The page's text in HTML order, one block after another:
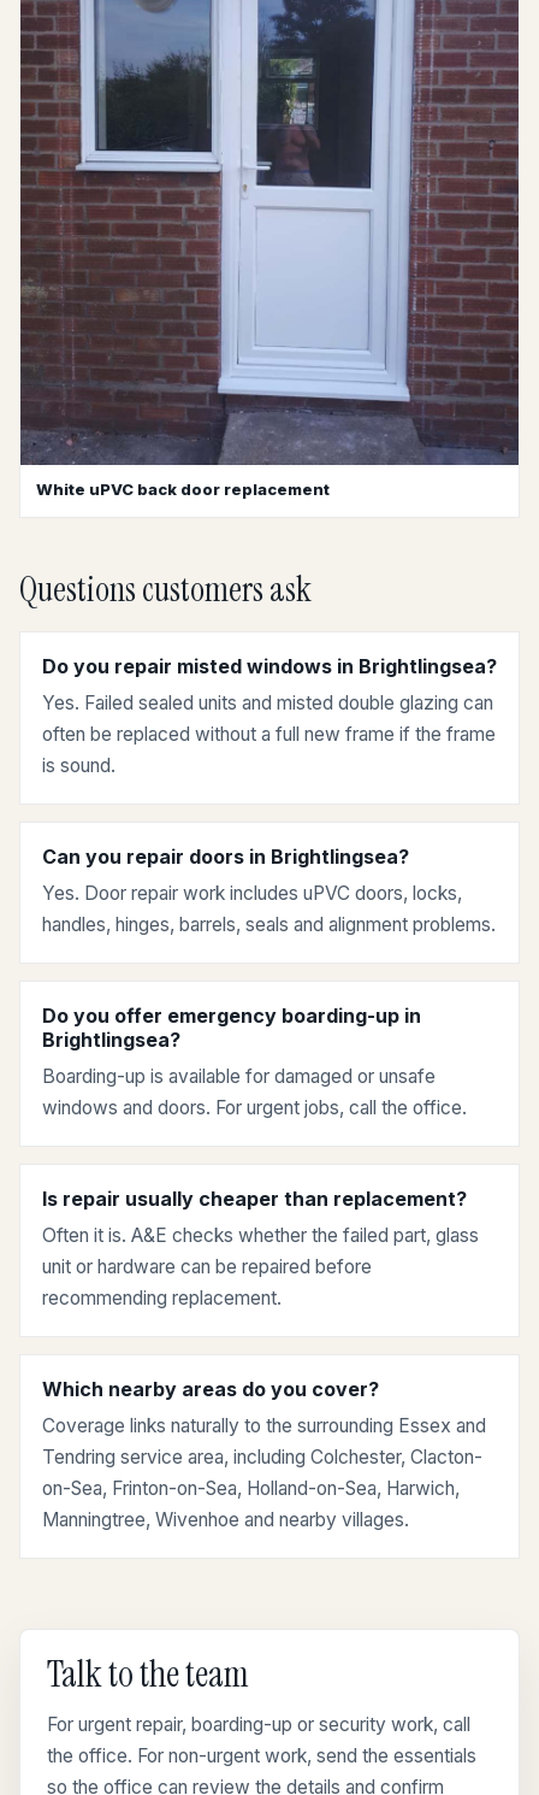
White uPVC back door replacement
Questions customers ask
Do you repair misted windows in Brightlingsea?
Yes. Failed sealed units and misted double glazing can
often be replaced without a full new frame if the frame
is sound.
Can you repair doors in Brightlingsea?
Yes. Door repair work includes uPVC doors, locks,
handles, hinges, barrels, seals and alignment problems.
Do you offer emergency boarding-up in
Brightlingsea?
Boarding-up is available for damaged or unsafe
windows and doors. For urgent jobs, call the office.
Is repair usually cheaper than replacement?
Often it is. A&E checks whether the failed part, glass
unit or hardware can be repaired before
recommending replacement.
Which nearby areas do you cover?
Coverage links naturally to the surrounding Essex and
Tendring service area, including Colchester, Clacton-
on-Sea, Frinton-on-Sea, Holland-on-Sea, Harwich,
Manningtree, Wivenhoe and nearby villages.
Talk to the team
For urgent repair, boarding-up or security work, call
the office. For non-urgent work, send the essentials
so the office can review the details and confirm